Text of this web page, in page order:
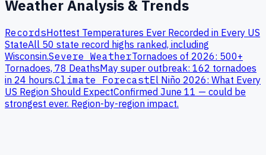
Weather Analysis & Trends
RecordsHottest Temperatures Ever Recorded in Every US
StateAll 50 state record highs ranked, including
Wisconsin.Severe WeatherTornadoes of 2026: 500+
Tornadoes, 78 DeathsMay super outbreak: 162 tornadoes
in 24 hours.Climate ForecastEl Niño 2026: What Every
US Region Should ExpectConfirmed June 11 — could be
strongest ever. Region-by-region impact.